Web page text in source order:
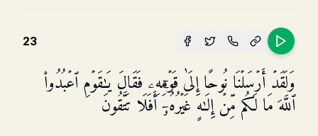
23
وَلَقَدۡ أَرۡسَلۡنَا نُوحًا إِلَىٰ قَوۡمِهِۦ فَقَالَ یَـٰقَوۡمِ ٱعۡبُدُوا۟
ٱللَّهَ مَا لَكُم مِّنۡ إِلَـٰهٍ غَیۡرُهُۥۤۚ أَفَلَا تَتَّقُونَ